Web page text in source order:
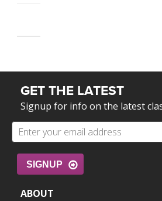
GET THE LATEST
Signup for info on the latest
SIGNUP
ABOUT